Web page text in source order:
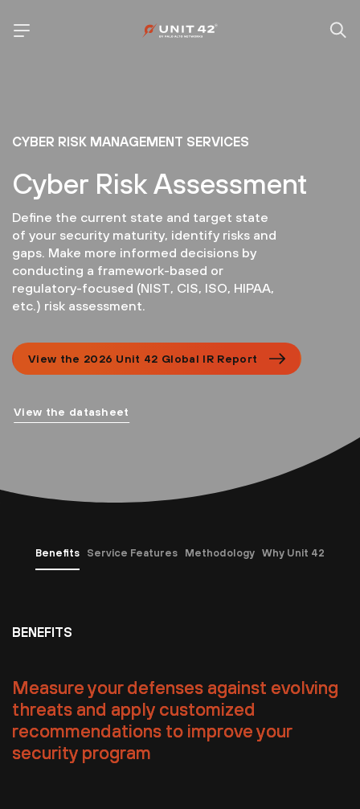
CYBER RISK MANAGEMENT SERVICES
Cyber Risk Assessment
Define the current state and target state
of your security maturity, identify risks and
gaps. Make more informed decisions by
conducting a framework-based or
regulatory-focused (NIST, CIS, ISO, HIPAA,
etc.) risk assessment.
View the 2026 Unit 42 Global IR Report
View the datasheet
Benefits Service Features Methodology Why Unit 42
BENEFITS
Measure your defenses against evolving
threats and apply customized
recommendations to improve your
security program